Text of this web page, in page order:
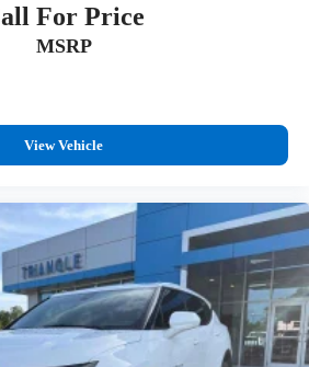
For Price
MSRP
View Vehicle